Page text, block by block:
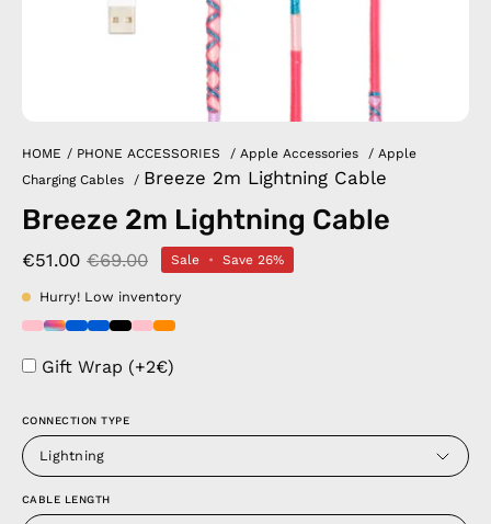
HOME / PHONE ACCESSORIES / Apple Accessories / Apple
Charging Cables
/ Breeze 2m Lightning Cable
Breeze 2m Lightning Cable
€51.00 €69.00 Sale • Save 26%
Hurry! Low inventory
Gift Wrap (+2€)
CONNECTION TYPE
Lightning
CABLE LENGTH